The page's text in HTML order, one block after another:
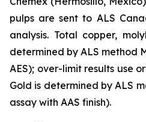
pulps are sent to ALS
analysis. Total copper,
determined by ALS method
AES); over-limit results use
Gold is determined by ALS
assay with AAS finish).